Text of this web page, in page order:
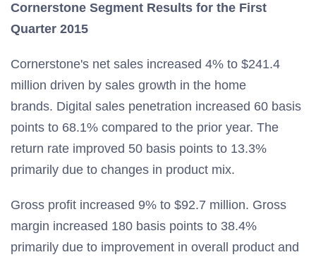
Cornerstone Segment Results for the First
Quarter 2015
Cornerstone's net sales increased 4% to $241.4
million driven by sales growth in the home
brands. Digital sales penetration increased 60 basis
points to 68.1% compared to the prior year. The
return rate improved 50 basis points to 13.3%
primarily due to changes in product mix.
Gross profit increased 9% to $92.7 million. Gross
margin increased 180 basis points to 38.4%
primarily due to improvement in overall product and